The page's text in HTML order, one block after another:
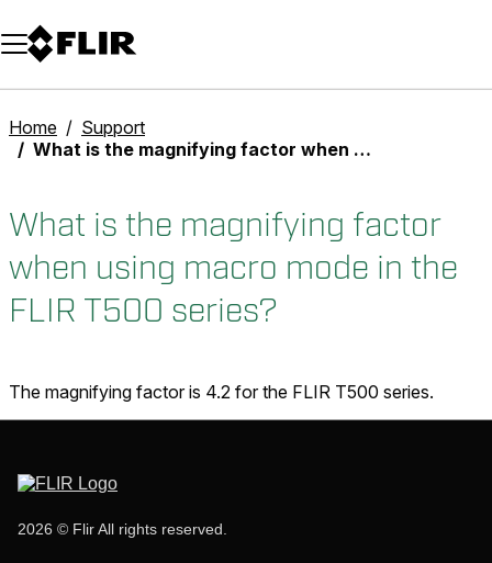
Unread messages
Model
Remove
Items
Item
Add to cart
Added to cart
Home
Support
What is the magnifying factor when using macro mode in the FLIR T500 series?
What is the magnifying factor
when using macro mode in the
FLIR T500 series?
The magnifying factor is 4.2 for the FLIR T500 series.
2026 © Flir All rights reserved.